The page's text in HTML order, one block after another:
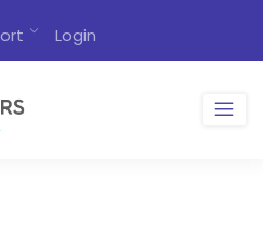
Login